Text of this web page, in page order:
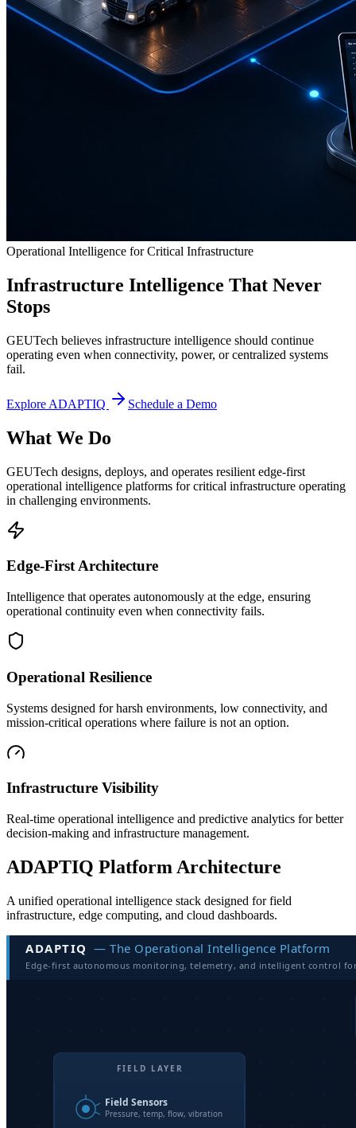
Operational Intelligence for Critical Infrastructure
Infrastructure Intelligence That Never
Stops
GEUTech believes infrastructure intelligence should continue
operating even when connectivity, power, or centralized systems
fail.
Explore ADAPTIQ Schedule a Demo
What We Do
GEUTech designs, deploys, and operates resilient edge-first
operational intelligence platforms for critical infrastructure operating
in challenging environments.
Edge-First Architecture
Intelligence that operates autonomously at the edge, ensuring
operational continuity even when connectivity fails.
Operational Resilience
Systems designed for harsh environments, low connectivity, and
mission-critical operations where failure is not an option.
Infrastructure Visibility
Real-time operational intelligence and predictive analytics for better
decision-making and infrastructure management.
ADAPTIQ Platform Architecture
A unified operational intelligence stack designed for field
infrastructure, edge computing, and cloud dashboards.